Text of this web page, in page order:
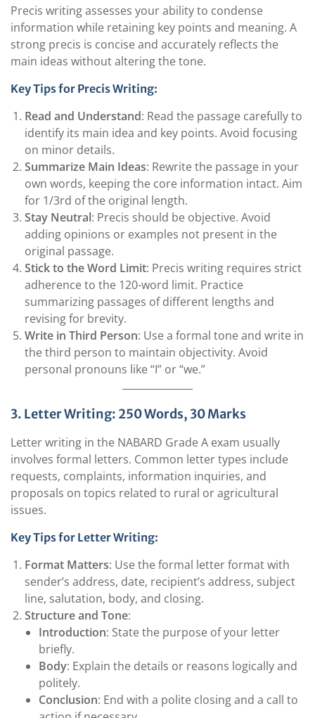
Precis writing assesses your ability to condense
information while retaining key points and meaning. A
strong precis is concise and accurately reflects the
main ideas without altering the tone.
Key Tips for Precis Writing:
Read and Understand: Read the passage carefully to
identify its main idea and key points. Avoid focusing
on minor details.
Summarize Main Ideas: Rewrite the passage in your
own words, keeping the core information intact. Aim
for 1/3rd of the original length.
Stay Neutral: Precis should be objective. Avoid
adding opinions or examples not present in the
original passage.
Stick to the Word Limit: Precis writing requires strict
adherence to the 120-word limit. Practice
summarizing passages of different lengths and
revising for brevity.
Write in Third Person: Use a formal tone and write in
the third person to maintain objectivity. Avoid
personal pronouns like “I” or “we.”
3. Letter Writing: 250 Words, 30 Marks
Letter writing in the NABARD Grade A exam usually
involves formal letters. Common letter types include
requests, complaints, information inquiries, and
proposals on topics related to rural or agricultural
issues.
Key Tips for Letter Writing:
Format Matters: Use the formal letter format with
sender’s address, date, recipient’s address, subject
line, salutation, body, and closing.
Structure and Tone:
Introduction: State the purpose of your letter
briefly.
Body: Explain the details or reasons logically and
politely.
Conclusion: End with a polite closing and a call to